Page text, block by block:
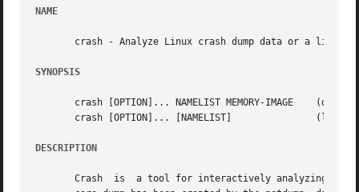
NAME
crash - Analyze Linux crash dump data or a live
SYNOPSIS
       crash [OPTION]... NAMELIST MEMORY-IMAGE	  (dumpfile form)
       crash [OPTION]... [NAMELIST]		  (live system form)
DESCRIPTION
Crash  is  a tool for interactively analyzing